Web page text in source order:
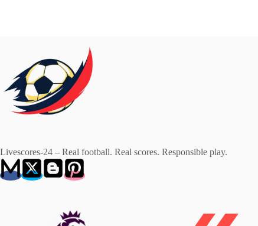
Livescores-24 – Real football. Real scores. Responsible play.